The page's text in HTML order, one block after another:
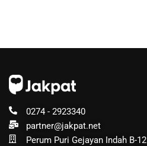
0274 - 2923340
partner@jakpat.net
Perum Puri Gejayan Indah B-12